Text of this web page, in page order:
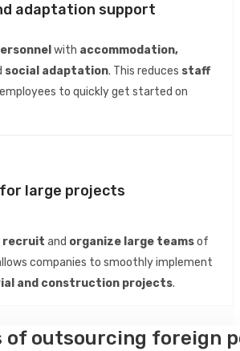
adaptation support
with accommodation,
social adaptation. This reduces staff
to quickly get started on
large projects
recruit and organize large teamsof
companies to smoothly implement
and construction projects.
of outsourcing foreign